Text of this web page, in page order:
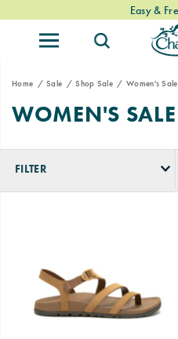
Easy &
Home Sale Shop Sale Women's Sale
WOMEN'S SALE
FILTER
Featured